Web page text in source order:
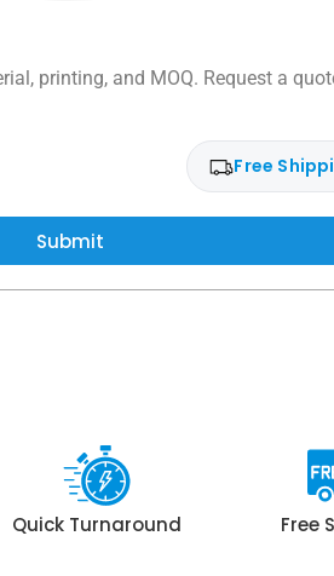
printing, and MOQ. Request a
Free
Submit
Quick Turnaround Free